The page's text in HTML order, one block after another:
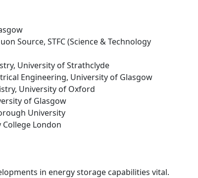
Source, STFC (Science & Technology
University of Strathclyde
Engineering, University of Glasgow
University of Oxford
of Glasgow
University
London
in energy storage capabilities vital.